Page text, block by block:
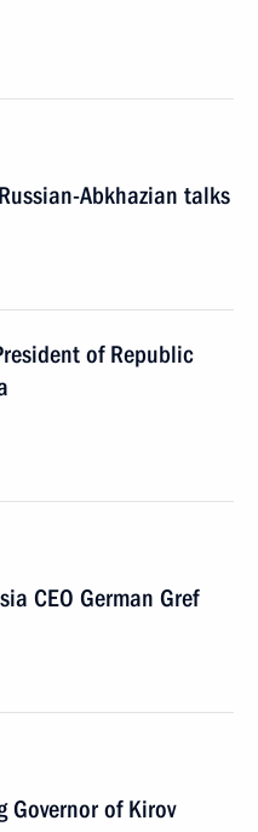
Abkhazian talks
of Republic
CEO German Gref
Governor of Kirov